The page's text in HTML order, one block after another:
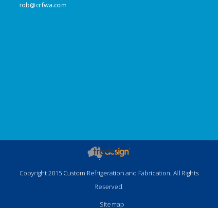
rob@crfwa.com
Copyright 2015 Custom Refrigeration and Fabrication, All Rights
Reserved.
Sitemap